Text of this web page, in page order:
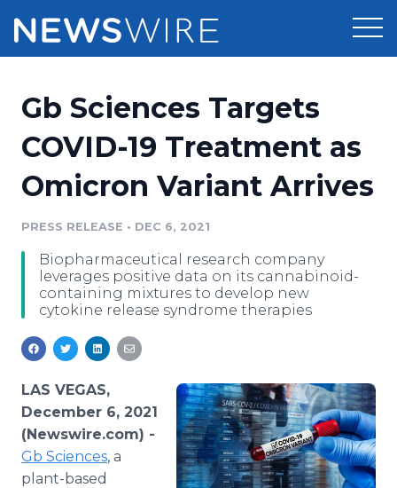
Press Release Distribution
Press Release Optimizer
Media Database
Media Pitching
Media Room
Pricing
Customer Stories
Resources
Education
Blog
PR & Earned Media Planner
For Journalists
RSS Feeds
Support
Newsroom
Gb Sciences Targets
COVID-19 Treatment as
Omicron Variant Arrives
PRESS RELEASE • DEC 6, 2021
Biopharmaceutical research company
leverages positive data on its cannabinoid-
containing mixtures to develop new
cytokine release syndrome therapies
LAS VEGAS,
December 6, 2021
(Newswire.com) -
Gb Sciences, a
plant-based